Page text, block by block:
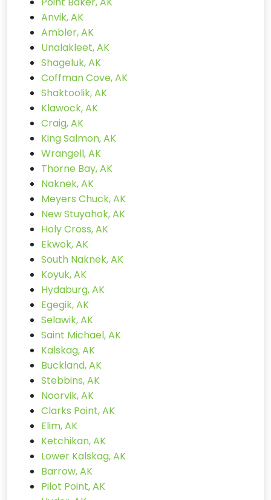
Anvik, AK
Ambler, AK
Unalakleet, AK
Shageluk, AK
Coffman Cove, AK
Shaktoolik, AK
Klawock, AK
Craig, AK
King Salmon, AK
Wrangell, AK
Thorne Bay, AK
Naknek, AK
Meyers Chuck, AK
New Stuyahok, AK
Holy Cross, AK
Ekwok, AK
South Naknek, AK
Koyuk, AK
Hydaburg, AK
Egegik, AK
Selawik, AK
Saint Michael, AK
Kalskag, AK
Buckland, AK
Stebbins, AK
Noorvik, AK
Clarks Point, AK
Elim, AK
Ketchikan, AK
Lower Kalskag, AK
Barrow, AK
Pilot Point, AK